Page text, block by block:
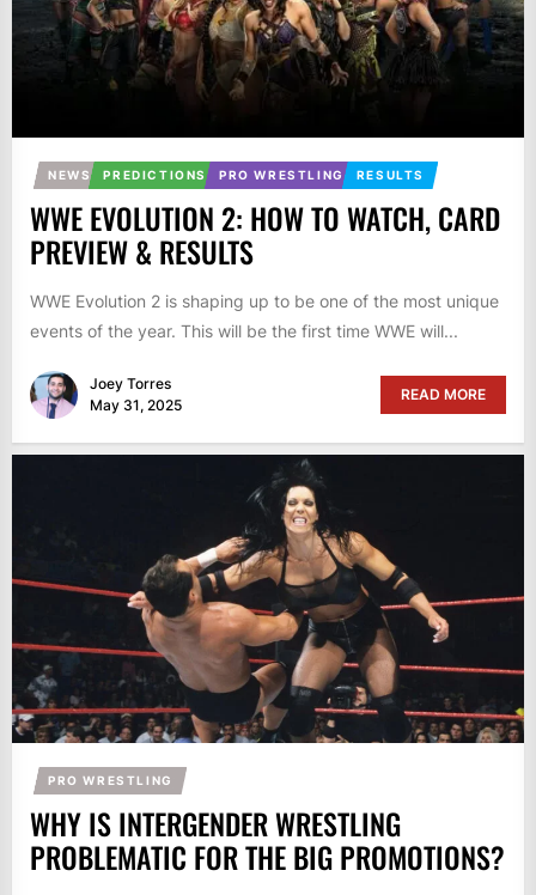
NEWS PREDICTIONS PRO WRESTLING RESULTS
WWE EVOLUTION 2: HOW TO WATCH, CARD
PREVIEW & RESULTS
WWE Evolution 2 is shaping up to be one of the most unique
events of the year. This will be the first time WWE will...
Joey Torres
May 31, 2025
READ MORE
PRO WRESTLING
WHY IS INTERGENDER WRESTLING
PROBLEMATIC FOR THE BIG PROMOTIONS?